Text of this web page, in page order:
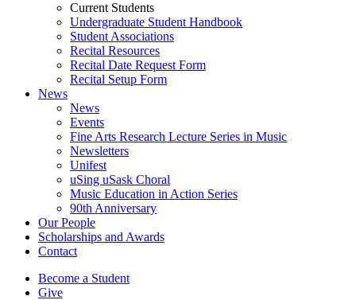
Current Students
Undergraduate Student Handbook
Student Associations
Recital Resources
Recital Date Request Form
Recital Setup Form
News
News
Events
Fine Arts Research Lecture Series in Music
Newsletters
Unifest
uSing uSask Choral
Music Education in Action Series
90th Anniversary
Our People
Scholarships and Awards
Contact
Become a Student
Give